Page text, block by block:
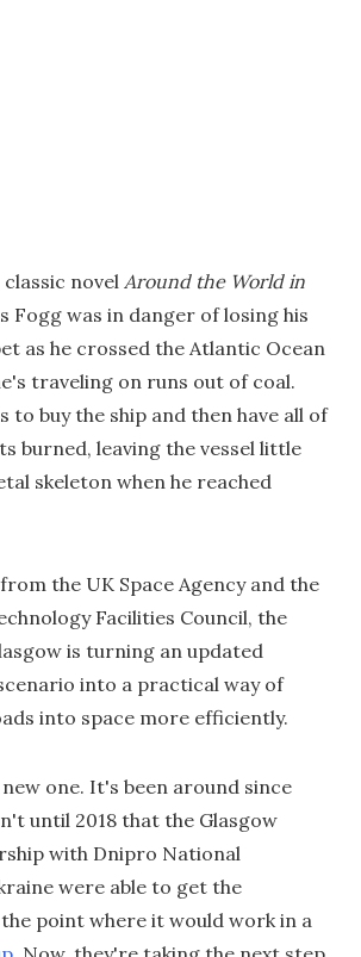
classic novel Around the World in
Fogg was in danger of losing his
as he crossed the Atlantic Ocean
traveling on runs out of coal.
to buy the ship and then have all of
burned, leaving the vessel little
skeleton when he reached
the UK Space Agency and the
Facilities Council, the
is turning an updated
into a practical way of
into space more efficiently.
one. It's been around since
until 2018 that the Glasgow
with Dnipro National
were able to get the
point where it would work in a